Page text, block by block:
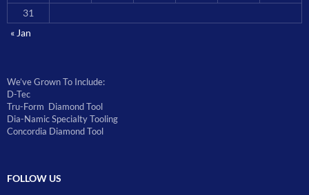
31
« Jan
We’ve Grown To Include:
D-Tec
Tru-Form Diamond Tool
Dia-Namic Specialty Tooling
Concordia Diamond Tool
FOLLOW US